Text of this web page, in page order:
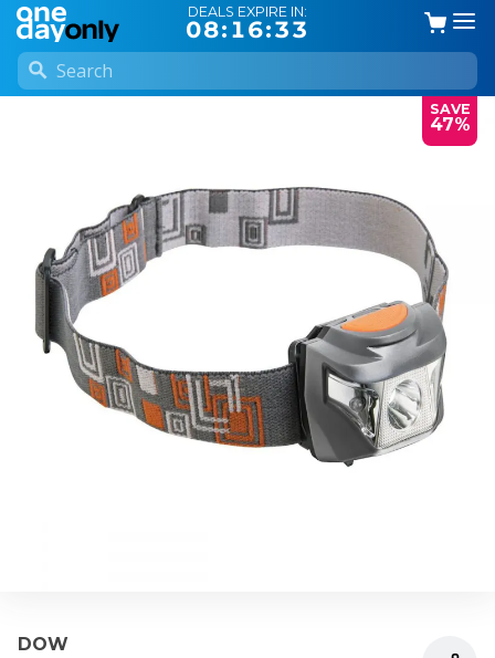
DEALS EXPIRE IN:
08:16:33
SAVE
47%
DOW